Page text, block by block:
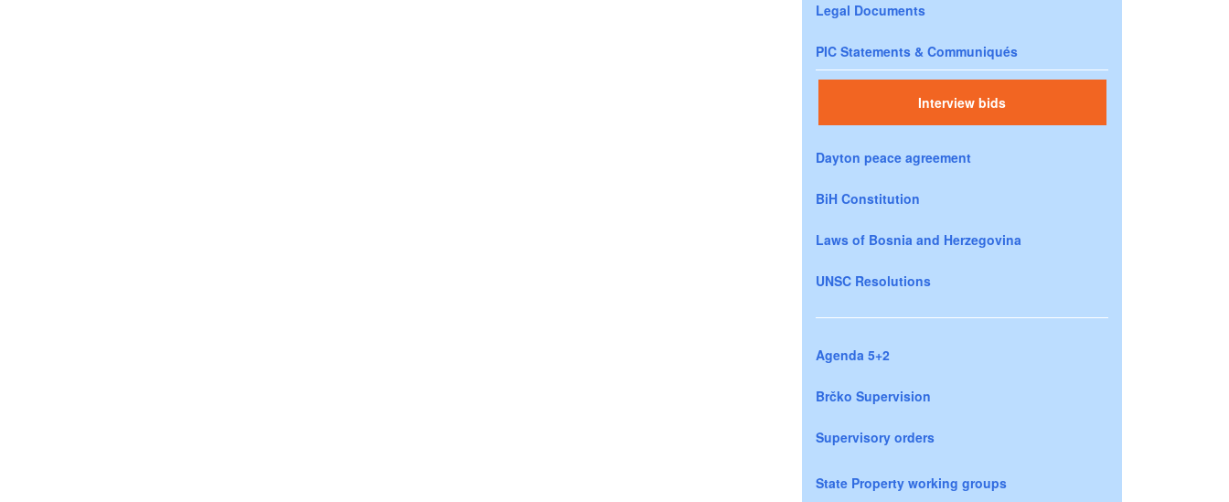
Legal Documents
PIC Statements & Communiqués
Interview bids
Dayton peace agreement
BiH Constitution
Laws of Bosnia and Herzegovina
UNSC Resolutions
Agenda 5+2
Brčko Supervision
Supervisory orders
State Property working groups